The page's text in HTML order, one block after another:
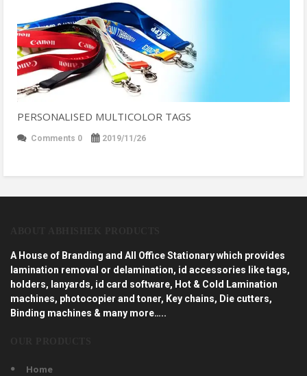
PERSONALISED MULTICOLOR TAGS
Comments 0 2019/11/26
A House of Branding and All Office Stationary which provides
lamination removal or delamination, id accessories like tags,
holders, lanyards, id card software, Hot & Cold Lamination
machines, photocopier and toner, Key chains, Die cutters,
Binding machines & many more…..
Home